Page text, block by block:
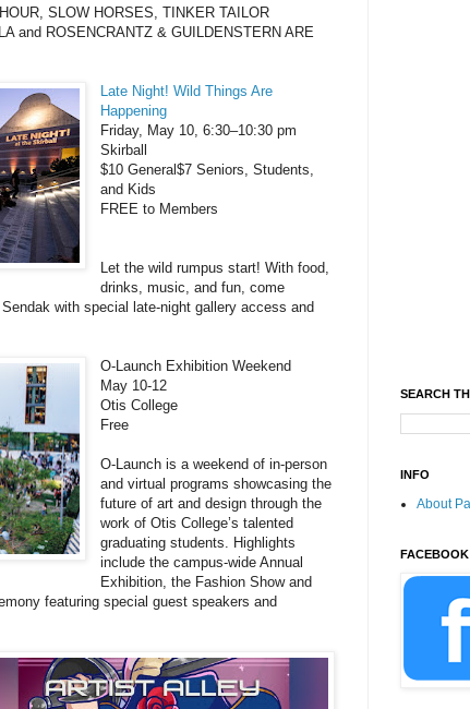
SLOW HORSES, TINKER TAILOR
and ROSENCRANTZ & GUILDENSTERN ARE
Late Night! Wild Things Are
Happening
Friday, May 10, 6:30–10:30 pm
Skirball
$10 General$7 Seniors, Students,
and Kids
FREE to Members
Let the wild rumpus start! With food,
drinks, music, and fun, come
with special late-night gallery access and
O-Launch Exhibition Weekend
May 10-12
Otis College
Free
O-Launch is a weekend of in-person
and virtual programs showcasing the
future of art and design through the
work of Otis College’s talented
graduating students. Highlights
include the campus-wide Annual
Exhibition, the Fashion Show and
featuring special guest speakers and
SEARCH
INFO
About
FACEBOOK